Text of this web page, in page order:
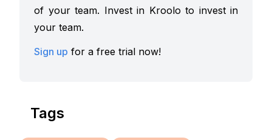
of your team. Invest in Kroolo to invest in
your team.
Sign up for a free trial now!
Tags